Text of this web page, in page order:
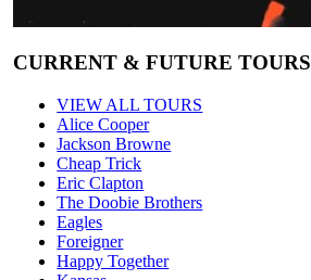
CURRENT & FUTURE TOURS
VIEW ALL TOURS
Alice Cooper
Jackson Browne
Cheap Trick
Eric Clapton
The Doobie Brothers
Eagles
Foreigner
Happy Together